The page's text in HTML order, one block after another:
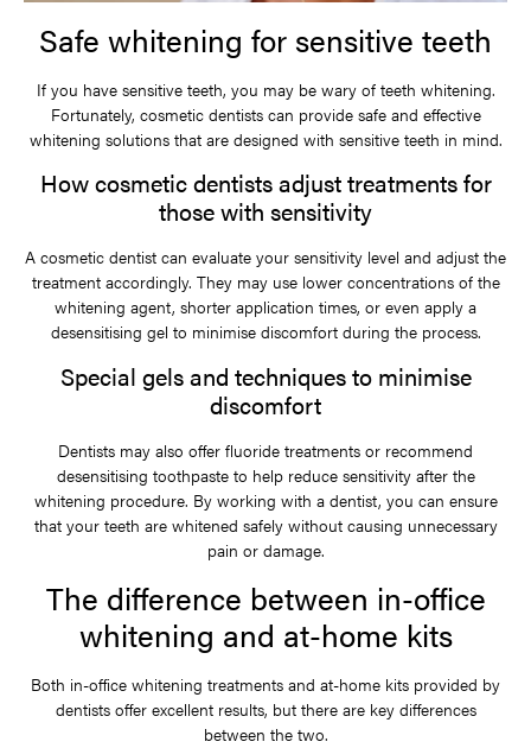
Safe whitening for sensitive teeth
If you have sensitive teeth, you may be wary of teeth whitening.
Fortunately, cosmetic dentists can provide safe and effective
whitening solutions that are designed with sensitive teeth in mind.
How cosmetic dentists adjust treatments for
those with sensitivity
A cosmetic dentist can evaluate your sensitivity level and adjust the
treatment accordingly. They may use lower concentrations of the
whitening agent, shorter application times, or even apply a
desensitising gel to minimise discomfort during the process.
Special gels and techniques to minimise
discomfort
Dentists may also offer fluoride treatments or recommend
desensitising toothpaste to help reduce sensitivity after the
whitening procedure. By working with a dentist, you can ensure
that your teeth are whitened safely without causing unnecessary
pain or damage.
The difference between in-office
whitening and at-home kits
Both in-office whitening treatments and at-home kits provided by
dentists offer excellent results, but there are key differences
between the two.